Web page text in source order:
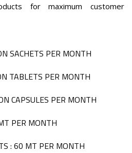
for maximum customer
SACHETS PER MONTH
TABLETS PER MONTH
CAPSULES PER MONTH
PER MONTH
: 60 MT PER MONTH